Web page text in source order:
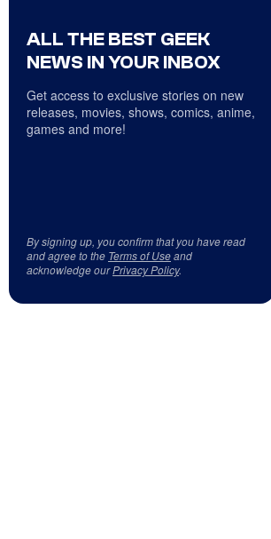
ALL THE BEST GEEK
NEWS IN YOUR INBOX
Get access to exclusive stories on new
releases, movies, shows, comics, anime,
games and more!
By signing up, you confirm that you have read
and agree to the Terms of Useand
acknowledge ourPrivacy Policy.